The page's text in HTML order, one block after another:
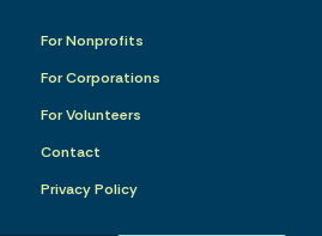
For Nonprofits
For Corporations
For Volunteers
Contact
Privacy Policy